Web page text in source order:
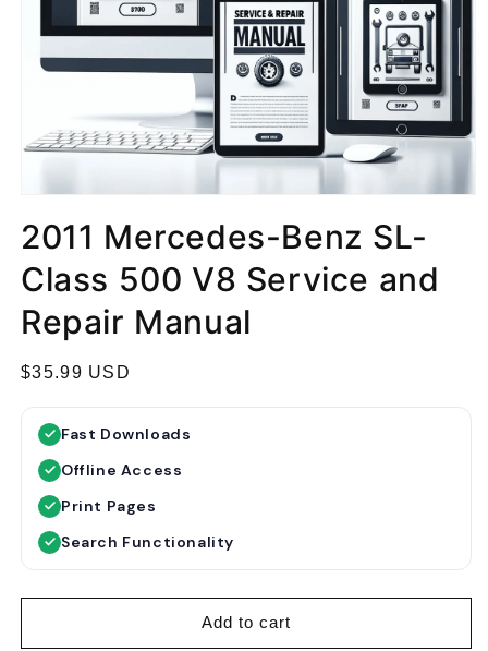
2011 Mercedes-Benz SL-
Class 500 V8 Service and
Repair Manual
R
$35.99 USD
Fast Downloads
Offline Access
Print Pages
Search Functionality
Add to cart